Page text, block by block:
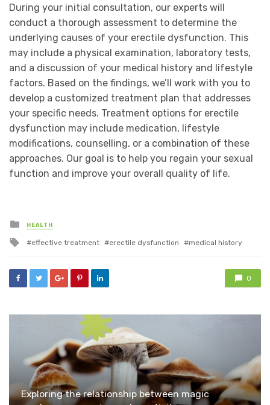
During your initial consultation, our experts will
conduct a thorough assessment to determine the
underlying causes of your erectile dysfunction. This
may include a physical examination, laboratory tests,
and a discussion of your medical history and lifestyle
factors. Based on the findings, we’ll work with you to
develop a customized treatment plan that addresses
your specific needs. Treatment options for erectile
dysfunction may include medication, lifestyle
modifications, counselling, or a combination of these
approaches. Our goal is to help you regain your sexual
function and improve your overall quality of life.
Posted
in
HEALTH
Tagged
effective treatment erectile dysfunction medical history
0
Exploring the relationship between magic